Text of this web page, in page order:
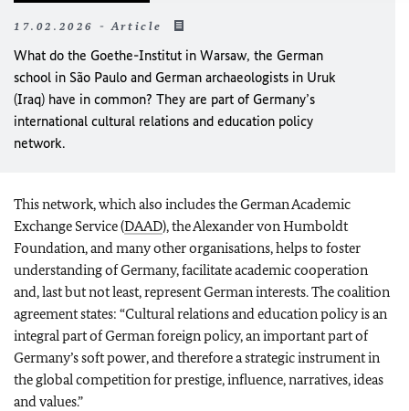
17.02.2026 - Article
What do the Goethe-Institut in Warsaw, the German
school in São Paulo and German archaeologists in Uruk
(Iraq) have in common? They are part of Germany’s
international cultural relations and education policy
network.
This network, which also includes the German Academic
Exchange Service (DAAD), the Alexander von Humboldt
Foundation, and many other organisations, helps to foster
understanding of Germany, facilitate academic cooperation
and, last but not least, represent German interests. The coalition
agreement states: “Cultural relations and education policy is an
integral part of German foreign policy, an important part of
Germany’s soft power, and therefore a strategic instrument in
the global competition for prestige, influence, narratives, ideas
and values.”